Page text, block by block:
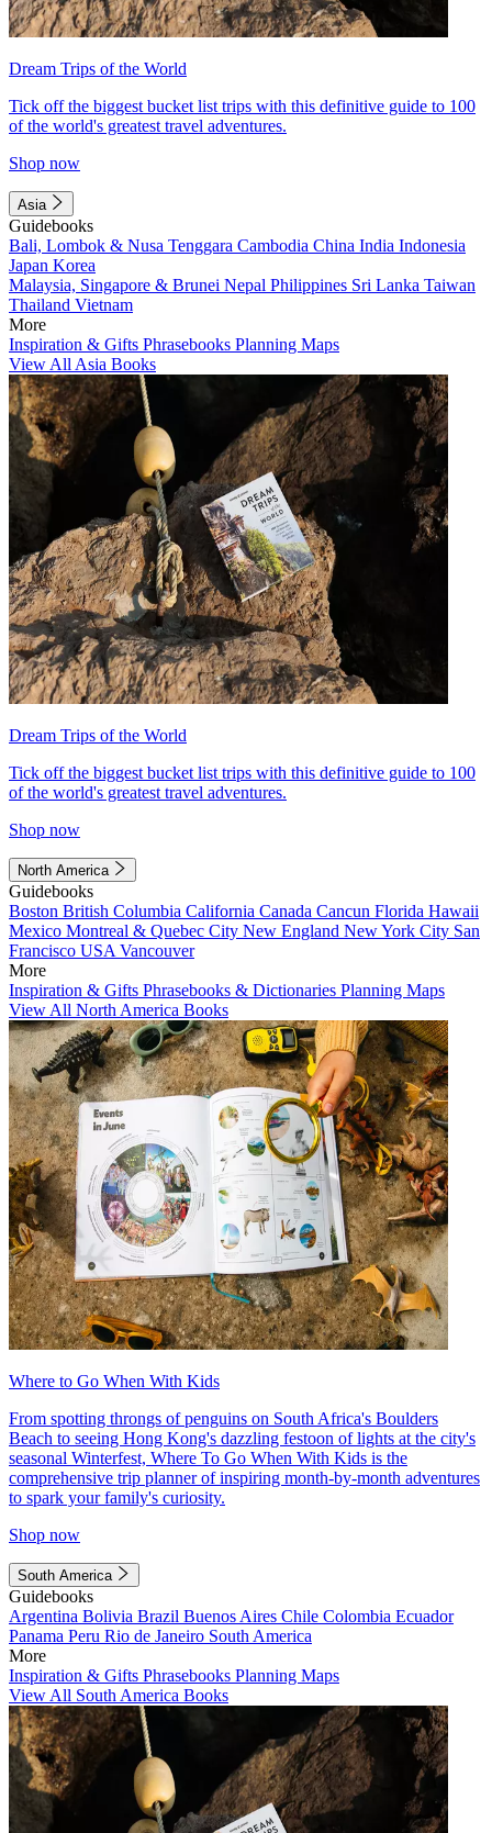
Dream Trips of the World
Tick off the biggest bucket list trips with this definitive guide to 100
of the world's greatest travel adventures.
Shop now
Asia
Guidebooks
Bali, Lombok & Nusa Tenggara Cambodia China India Indonesia
Japan Korea
Malaysia, Singapore & Brunei Nepal Philippines Sri Lanka Taiwan
Thailand Vietnam
More
Inspiration & Gifts Phrasebooks Planning Maps
View All Asia Books
Dream Trips of the World
Tick off the biggest bucket list trips with this definitive guide to 100
of the world's greatest travel adventures.
Shop now
North America
Guidebooks
Boston British Columbia California Canada Cancun Florida Hawaii
Mexico Montreal & Quebec City New England New York City San
Francisco USA Vancouver
More
Inspiration & Gifts Phrasebooks & Dictionaries Planning Maps
View All North America Books
Where to Go When With Kids
From spotting throngs of penguins on South Africa's Boulders
Beach to seeing Hong Kong's dazzling festoon of lights at the city's
seasonal Winterfest, Where To Go When With Kids is the
comprehensive trip planner of inspiring month-by-month adventures
to spark your family's curiosity.
Shop now
South America
Guidebooks
Argentina Bolivia Brazil Buenos Aires Chile Colombia Ecuador
Panama Peru Rio de Janeiro South America
More
Inspiration & Gifts Phrasebooks Planning Maps
View All South America Books